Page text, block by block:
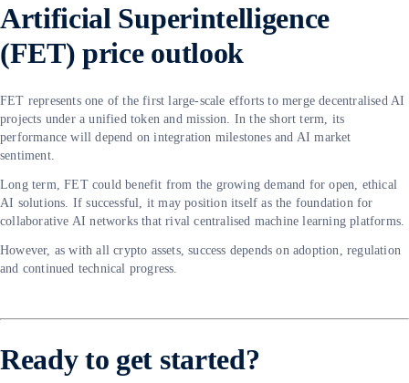
Artificial Superintelligence
(FET) price outlook
FET represents one of the first large-scale efforts to merge decentralised AI
projects under a unified token and mission. In the short term, its
performance will depend on integration milestones and AI market
sentiment.
Long term, FET could benefit from the growing demand for open, ethical
AI solutions. If successful, it may position itself as the foundation for
collaborative AI networks that rival centralised machine learning platforms.
However, as with all crypto assets, success depends on adoption, regulation
and continued technical progress.
Ready to get started?